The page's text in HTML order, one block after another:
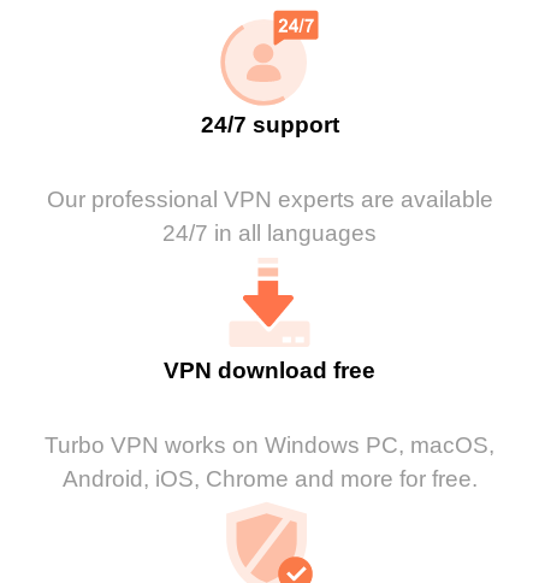
24/7 support
Our professional VPN experts are available
24/7 in all languages
VPN download free
Turbo VPN works on Windows PC, macOS,
Android, iOS, Chrome and more for free.